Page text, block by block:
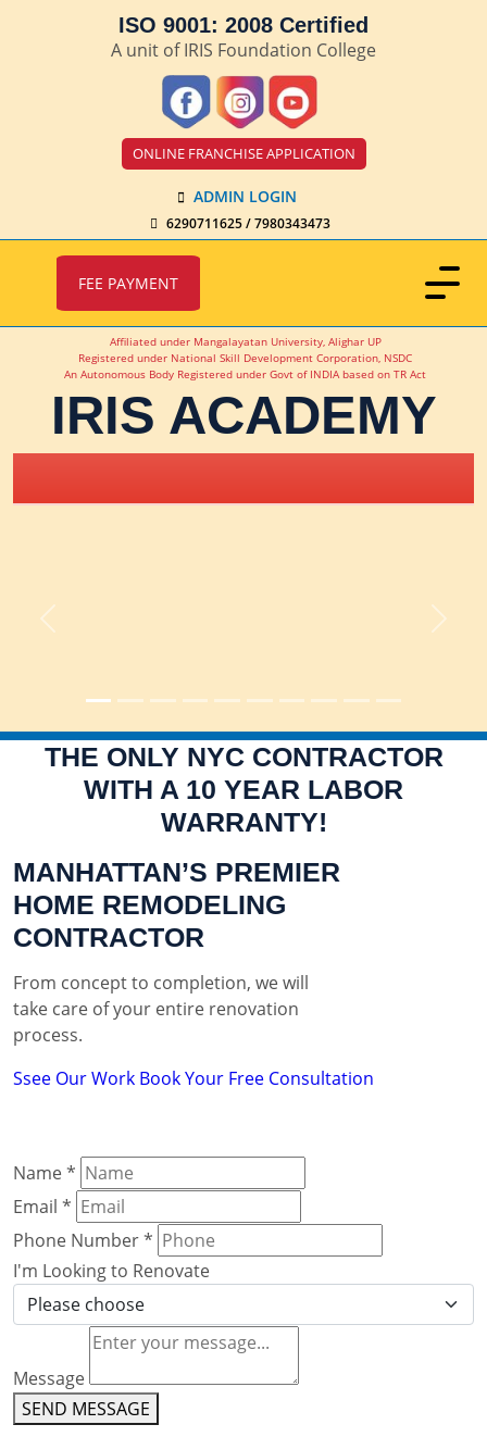
ISO 9001: 2008 Certified
A unit of IRIS Foundation College
ONLINE FRANCHISE APPLICATION
ADMIN LOGIN
6290711625 / 7980343473
FEE PAYMENT
Affiliated under Mangalayatan University, Alighar UP
Registered under National Skill Development Corporation, NSDC
An Autonomous Body Registered under Govt of INDIA based on TR Act
IRIS ACADEMY
Previous Next
THE ONLY NYC CONTRACTOR
WITH A 10 YEAR LABOR
WARRANTY!
MANHATTAN’S PREMIER
HOME REMODELING
CONTRACTOR
From concept to completion, we will
take care of your entire renovation
process.
Ssee Our Work Book Your Free Consultation
Name*
Email *
Phone Number*
I'm Looking to Renovate
Message
SEND MESSAGE